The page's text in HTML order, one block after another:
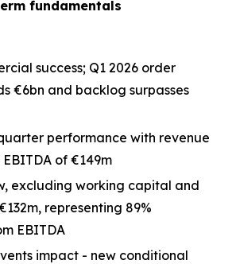
fundamentals
success; Q1 2026 order
€6bn and backlog surpasses
performance with revenue
of €149m
excluding working capital and
representing 89%
EBITDA
impact - new conditional